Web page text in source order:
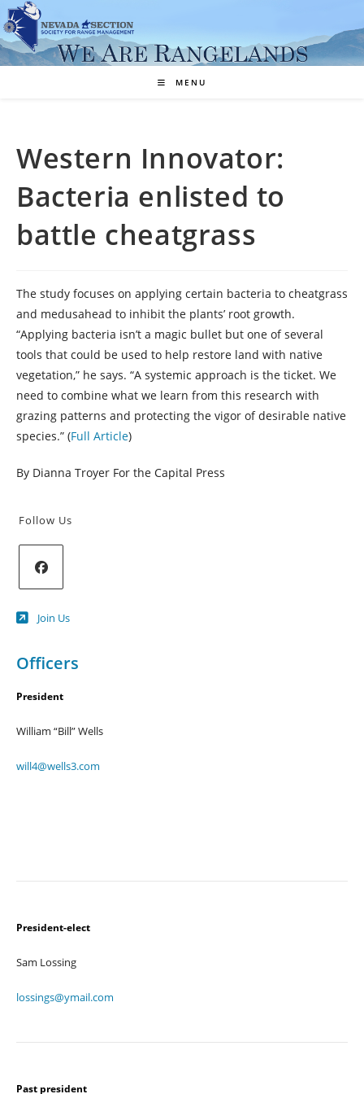
Skip
to
content
MENU
Western Innovator:
Bacteria enlisted to
battle cheatgrass
The study focuses on applying certain bacteria to cheatgrass
and medusahead to inhibit the plants’ root growth.
“Applying bacteria isn’t a magic bullet but one of several
tools that could be used to help restore land with native
vegetation,” he says. “A systemic approach is the ticket. We
need to combine what we learn from this research with
grazing patterns and protecting the vigor of desirable native
species.” (Full Article)
By Dianna Troyer For the Capital Press
Follow Us
in
new
Join Us
Officers
President
William “Bill” Wells
will4@wells3.com
President-elect
Sam Lossing
lossings@ymail.com
Past president